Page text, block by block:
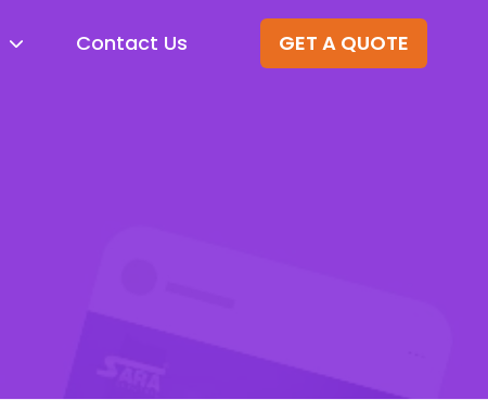
Contact Us GET A QUOTE